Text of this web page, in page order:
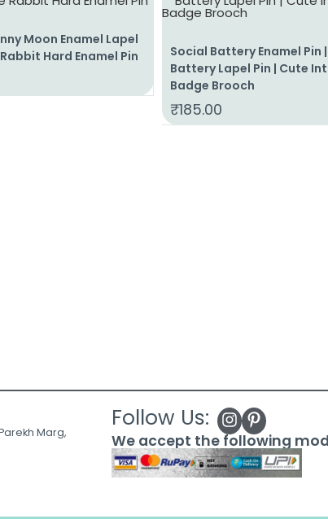
Moon Enamel Lapel
Hard Enamel Pin
Social Battery Enamel Pin
Battery Lapel Pin | Cute
Badge Brooch
₹185.00
Marg,
Follow Us:
We accept the following